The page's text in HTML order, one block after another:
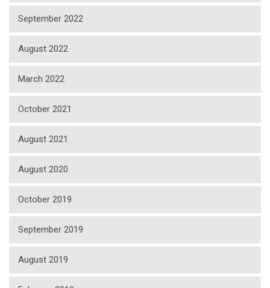
September 2022
August 2022
March 2022
October 2021
August 2021
August 2020
October 2019
September 2019
August 2019